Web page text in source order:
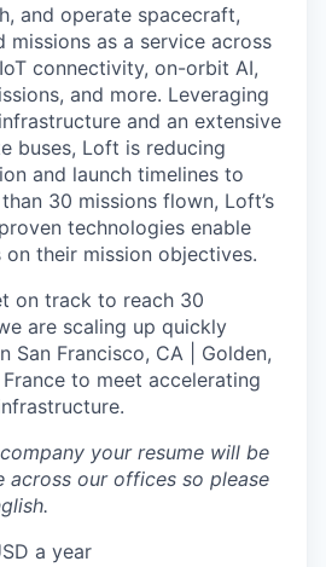
and operate spacecraft,
as a service across
connectivity, on-orbit AI,
and more. Leveraging
and an extensive
buses, Loft is reducing
and launch timelines to
30 missions flown, Loft’s
technologies enable
their mission objectives.
on track to reach 30
are scaling up quickly
San Francisco, CA | Golden,
to meet accelerating
your resume will be
across our offices so please
a year